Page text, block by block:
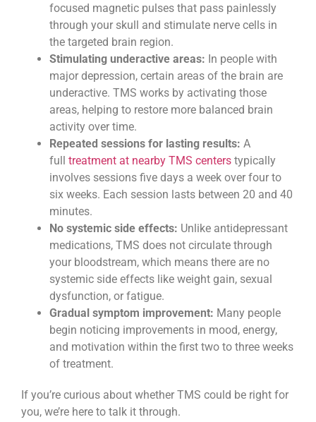
focused magnetic pulses that pass painlessly
through your skull and stimulate nerve cells in
the targeted brain region.
Stimulating underactive areas: In people with
major depression, certain areas of the brain are
underactive. TMS works by activating those
areas, helping to restore more balanced brain
activity over time.
Repeated sessions for lasting results: A
full treatment at nearby TMS centers typically
involves sessions five days a week over four to
six weeks. Each session lasts between 20 and 40
minutes.
No systemic side effects: Unlike antidepressant
medications, TMS does not circulate through
your bloodstream, which means there are no
systemic side effects like weight gain, sexual
dysfunction, or fatigue.
Gradual symptom improvement: Many people
begin noticing improvements in mood, energy,
and motivation within the first two to three weeks
of treatment.
If you’re curious about whether TMS could be right for
you, we’re here to talk it through.